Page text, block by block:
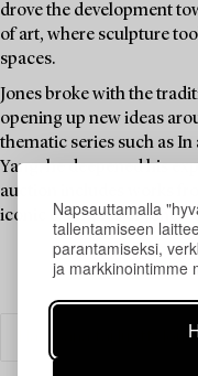
Napsauttamalla
tallentamiseen
parantamiseksi,
ja markkinointimme
drove the development
of art, where sculpture
spaces.
Jones broke with the
opening up new ideas
thematic series such as
Yang, he deepened his
auction includes works
iconic examples of Jones'